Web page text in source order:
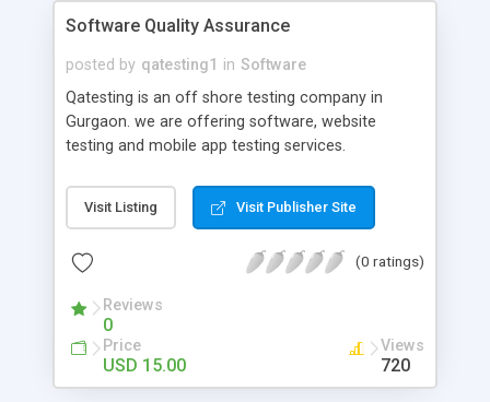
Software Quality Assurance
posted by qatesting1 in Software
Qatesting is an off shore testing company in
Gurgaon. we are offering software, website
testing and mobile app testing services.
Visit Listing Visit Publisher Site
(0 ratings)
Reviews
0
Price
USD 15.00
Views
720